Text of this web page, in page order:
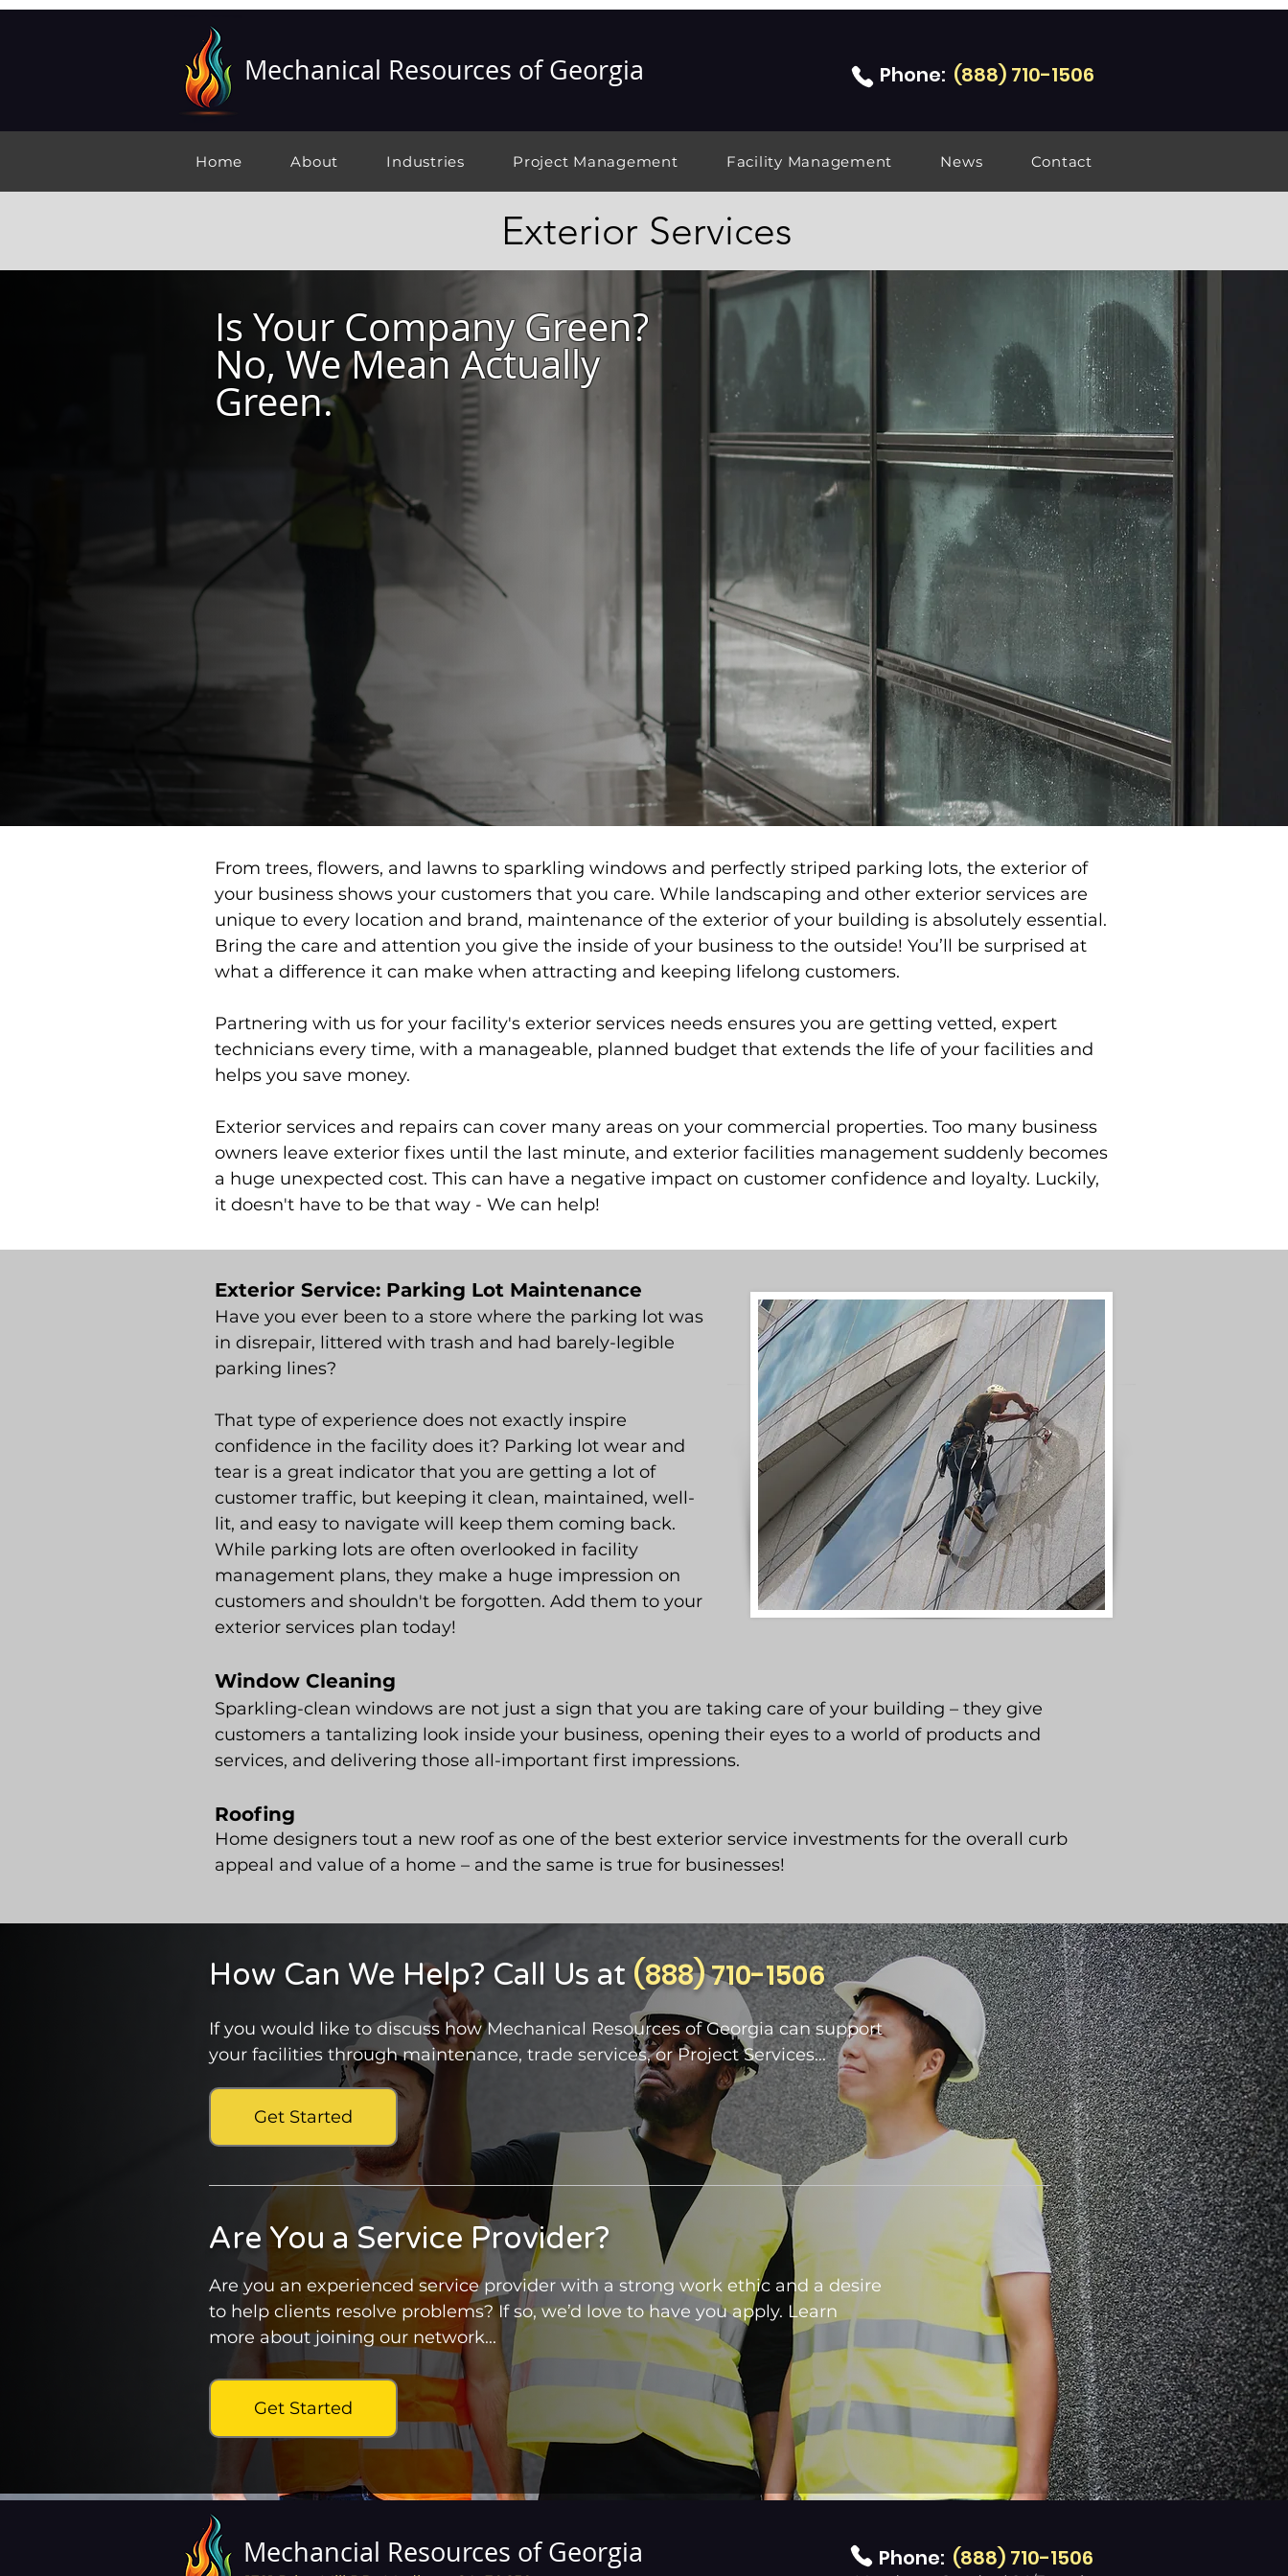
Mechanical Resources of Georgia Phone: (888) 710-1506
Home About Industries Project Management Facility Management News Contact
Exterior Services
Is Your Company Green?
No, We Mean Actually
Green.
From trees, flowers, and lawns to sparkling windows and perfectly striped parking lots, the exterior of
your business shows your customers that you care. While landscaping and other exterior services are
unique to every location and brand, maintenance of the exterior of your building is absolutely essential.
Bring the care and attention you give the inside of your business to the outside! You’ll be surprised at
what a difference it can make when attracting and keeping lifelong customers.
Partnering with us for your facility's exterior services needs ensures you are getting vetted, expert
technicians every time, with a manageable, planned budget that extends the life of your facilities and
helps you save money.
Exterior services and repairs can cover many areas on your commercial properties. Too many business
owners leave exterior fixes until the last minute, and exterior facilities management suddenly becomes
a huge unexpected cost. This can have a negative impact on customer confidence and loyalty. Luckily,
it doesn't have to be that way - We can help!
Exterior Service: Parking Lot Maintenance
Have you ever been to a store where the parking lot was
in disrepair, littered with trash and had barely-legible
parking lines?
That type of experience does not exactly inspire
confidence in the facility does it? Parking lot wear and
tear is a great indicator that you are getting a lot of
customer traffic, but keeping it clean, maintained, well-
lit, and easy to navigate will keep them coming back.
While parking lots are often overlooked in facility
management plans, they make a huge impression on
customers and shouldn't be forgotten. Add them to your
exterior services plan today!
Window Cleaning
Sparkling-clean windows are not just a sign that you are taking care of your building – they give
customers a tantalizing look inside your business, opening their eyes to a world of products and
services, and delivering those all-important first impressions.
Roofing
Home designers tout a new roof as one of the best exterior service investments for the overall curb
appeal and value of a home – and the same is true for businesses!
How Can We Help? Call Us at (888) 710-1506
If you would like to discuss how Mechanical Resources of Georgia can support
your facilities through maintenance, trade services, or Project Services...
Get Started
Are You a Service Provider?
Are you an experienced service provider with a strong work ethic and a desire
to help clients resolve problems? If so, we’d love to have you apply. Learn
more about joining our network...
Get Started
Mechancial Resources of Georgia Phone: (888) 710-1506